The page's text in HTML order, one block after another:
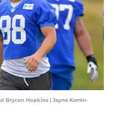
Brycen Hopkins | Jayne Kamin-